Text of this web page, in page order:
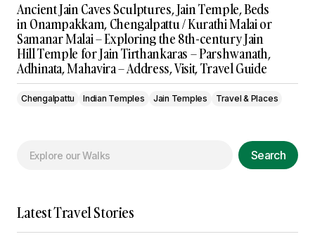
Ancient Jain Caves Sculptures, Jain Temple, Beds
in Onampakkam, Chengalpattu / Kurathi Malai or
Samanar Malai – Exploring the 8th-century Jain
Hill Temple for Jain Tirthankaras – Parshwanath,
Adhinata, Mahavira – Address, Visit, Travel Guide
Chengalpattu Indian Temples Jain Temples Travel & Places
Search
Latest Travel Stories